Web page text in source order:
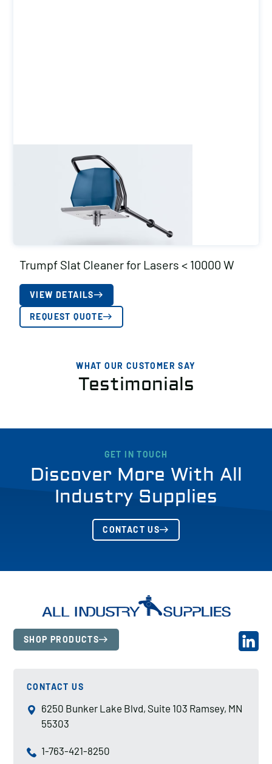
Trumpf Slat Cleaner for Lasers < 10000 W
VIEW DETAILS
REQUEST QUOTE
WHAT OUR CUSTOMER SAY
Testimonials
GET IN TOUCH
Discover More With All
Industry Supplies
CONTACT US
SHOP PRODUCTS
CONTACT US
6250 Bunker Lake Blvd, Suite 103 Ramsey, MN
55303
1-763-421-8250